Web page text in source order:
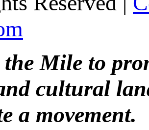
Mile to
cultural
a movement.